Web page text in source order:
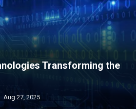
Transforming the
Aug 27, 2025